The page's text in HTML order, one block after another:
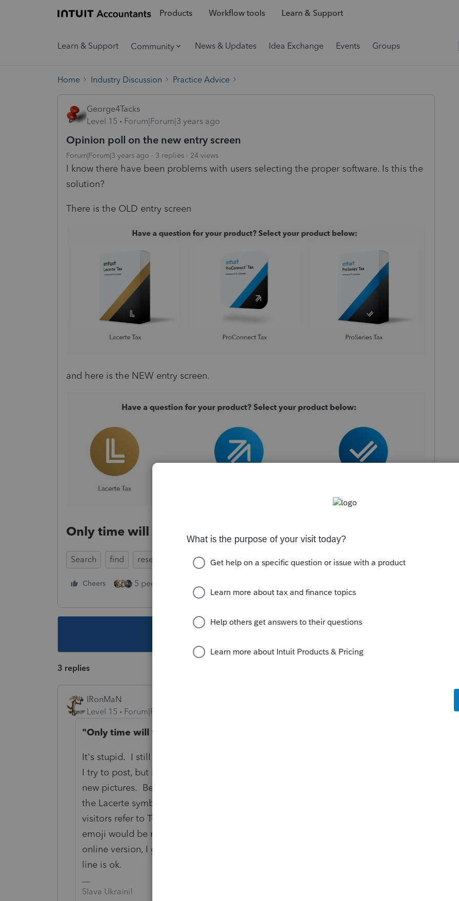
Products Workflow tools Learn & Support
Learn & Support Community News & Updates Idea Exchange Events Groups
Home Industry Discussion Practice Advice
George4Tacks
Level 15
Forum|Forum|3 years ago
Opinion poll on the new entry screen
Forum|Forum|3 years ago 3 replies 24 views
I know there have been problems with users selecting the proper software. Is this the
solution?
There is the OLD entry screen
and here is the NEW entry screen.
Only time will tell, but what do you think?
Search find research solve
Cheers 5 people like this
3 replies
IRonMaN
Level 15
Forum|Forum|3 years ago
"Only time will tell, but what do you think?"
It's stupid. I still have times when there is no response from the system when
I try to post, but instead of figuring that out they took the time to add fancy
new pictures. Besides, if they want pictures that people will identify quickly,
the Lacerte symbol should be a -1. Based on the number of times that
visitors refer to Turbotax when they are actually using ProSeries, the turd
emoji would be more fitting for ProSeries. As to ProConnect, since it is the
online version, I guess the current picture of a jacket hanging out on a clothes
line is ok.
Slava Ukraini!